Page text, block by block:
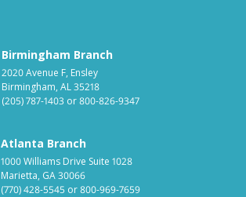
Birmingham Branch
2020 Avenue F, Ensley
Birmingham, AL 35218
(205) 787-1403 or800-826-9347
Atlanta Branch
1000 Williams Drive Suite 1028
Marietta, GA 30066
(770) 428-5545 or800-969-7659